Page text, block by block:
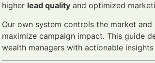
higher lead quality and optimized
Our own system controls the market
maximize campaign impact. This guide
wealth managers with actionable